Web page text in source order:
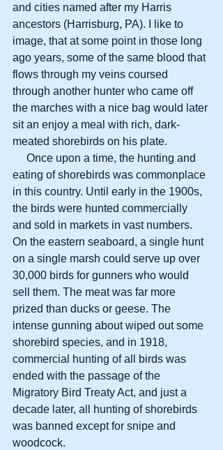
and cities named after my Harris
ancestors (Harrisburg, PA). I like to
image, that at some point in those long
ago years, some of the same blood that
flows through my veins coursed
through another hunter who came off
the marches with a nice bag would later
sit an enjoy a meal with rich, dark-
meated shorebirds on his plate.
eating of shorebirds was commonplace
in this country. Until early in the 1900s,
the birds were hunted commercially
and sold in markets in vast numbers.
On the eastern seaboard, a single hunt
on a single marsh could serve up over
30,000 birds for gunners who would
sell them. The meat was far more
prized than ducks or geese. The
intense gunning about wiped out some
shorebird species, and in 1918,
commercial hunting of all birds was
ended with the passage of the
Migratory Bird Treaty Act, and just a
decade later, all hunting of shorebirds
was banned except for snipe and
woodcock.